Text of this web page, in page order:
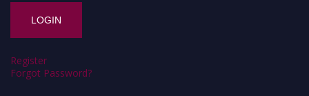
Register
Forgot Password?